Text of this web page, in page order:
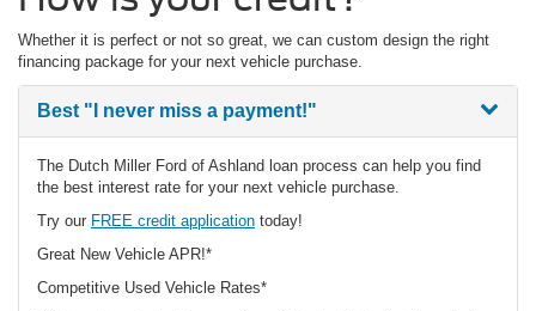
Whether it is perfect or not so great, we can custom design the right
financing package for your next vehicle purchase.
Best "I never miss a payment!"
The Dutch Miller Ford of Ashland loan process can help you find
the best interest rate for your next vehicle purchase.
Try our FREE credit application today!
Great New Vehicle APR!*
Competitive Used Vehicle Rates*